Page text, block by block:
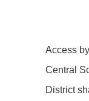
Access
Central
District